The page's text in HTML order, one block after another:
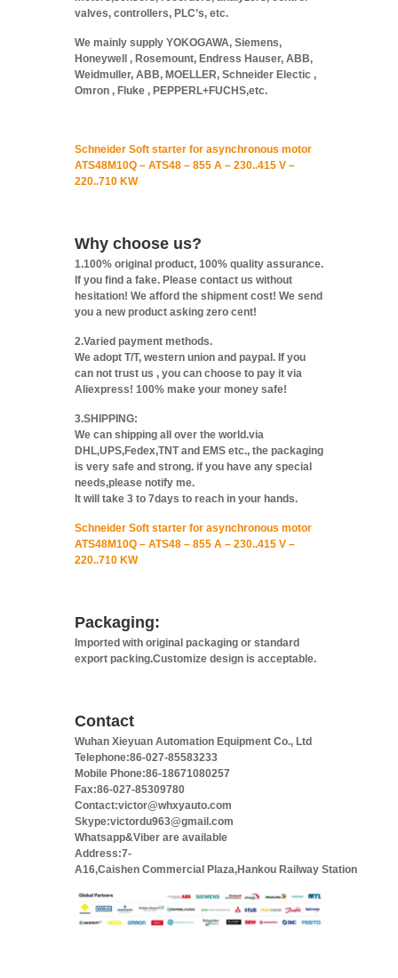
valves, controllers, PLC’s, etc.
We mainly supply YOKOGAWA, Siemens,
Honeywell , Rosemount, Endress Hauser, ABB,
Weidmuller, ABB, MOELLER, Schneider Electic ,
Omron , Fluke , PEPPERL+FUCHS,etc.
Schneider Soft starter for asynchronous motor
ATS48M10Q – ATS48 – 855 A – 230..415 V –
220..710 KW
Why choose us?
1.100% original product, 100% quality assurance.
If you find a fake. Please contact us without
hesitation! We afford the shipment cost! We send
you a new product asking zero cent!
2.Varied payment methods.
We adopt T/T, western union and paypal. If you
can not trust us , you can choose to pay it via
Aliexpress! 100% make your money safe!
3.SHIPPING:
We can shipping all over the world.via
DHL,UPS,Fedex,TNT and EMS etc., the packaging
is very safe and strong. if you have any special
needs,please notify me.
It will take 3 to 7days to reach in your hands.
Schneider Soft starter for asynchronous motor
ATS48M10Q – ATS48 – 855 A – 230..415 V –
220..710 KW
Packaging:
Imported with original packaging or standard
export packing.Customize design is acceptable.
Contact
Wuhan Xieyuan Automation Equipment Co., Ltd
Telephone:86-027-85583233
Mobile Phone:86-18671080257
Fax:86-027-85309780
Contact:victor@whxyauto.com
Skype:victordu963@gmail.com
Whatsapp&Viber are available
Address:7-
A16,Caishen Commercial Plaza,Hankou Railway Station